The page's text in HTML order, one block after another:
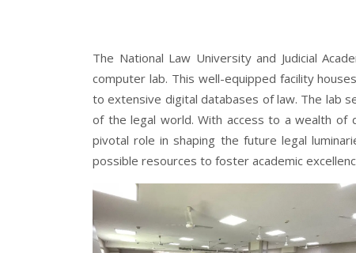
The National Law University and Judicial
computer lab. This well-equipped facility
to extensive digital databases of law. The lab
of the legal world. With access to a wealth of
pivotal role in shaping the future legal
possible resources to foster academic